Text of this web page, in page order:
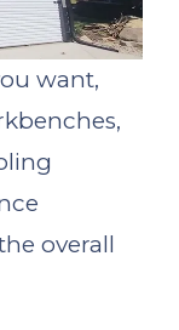
want,
overall